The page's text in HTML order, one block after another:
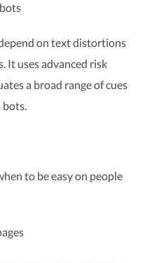
on text distortions
It uses advanced risk
a broad range of cues
bots.
to be easy on people